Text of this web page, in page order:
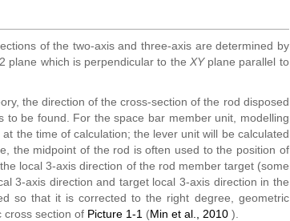
of the two-axis and three-axis are determined by
plane which is perpendicular to the XYplane parallel to
the direction of the cross-section of the rod disposed
be found. For the space bar member unit, modelling
the time of calculation; the lever unit will be calculated
the midpoint of the rod is often used to the position of
local 3-axis direction of the rod member target (some
3-axis direction and target local 3-axis direction in the
so that it is corrected to the right degree, geometric
cross section of Picture 1-1 (Min et al., 2010 ).